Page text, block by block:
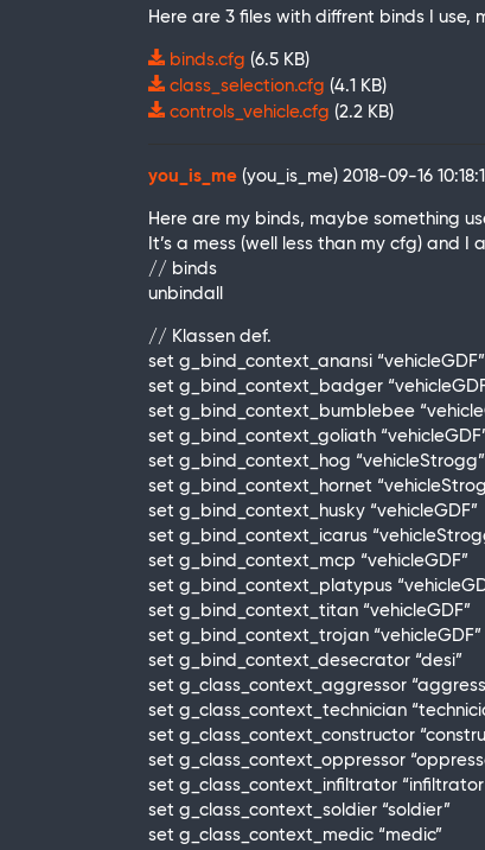
Here are 3 files with diffrent binds I use,
binds.cfg (6.5 KB)
class_selection.cfg (4.1 KB)
controls_vehicle.cfg (2.2 KB)
you_is_me (you_is_me) 2018-09-16
Here are my binds, maybe something
It’s a mess (well less than my cfg) and
// binds
unbindall
// Klassen def.
set g_bind_context_anansi “vehicleGDF”
set g_bind_context_badger
set g_bind_context_bumblebee
set g_bind_context_goliath
set g_bind_context_hog “vehicleStrogg”
set g_bind_context_hornet
set g_bind_context_husky “vehicleGDF”
set g_bind_context_icarus
set g_bind_context_mcp “vehicleGDF”
set g_bind_context_platypus
set g_bind_context_titan “vehicleGDF”
set g_bind_context_trojan “vehicleGDF”
set g_bind_context_desecrator “desi”
set g_class_context_aggressor
set g_class_context_technician
set g_class_context_constructor
set g_class_context_oppressor
set g_class_context_infiltrator
set g_class_context_soldier “soldier”
set g_class_context_medic “medic”